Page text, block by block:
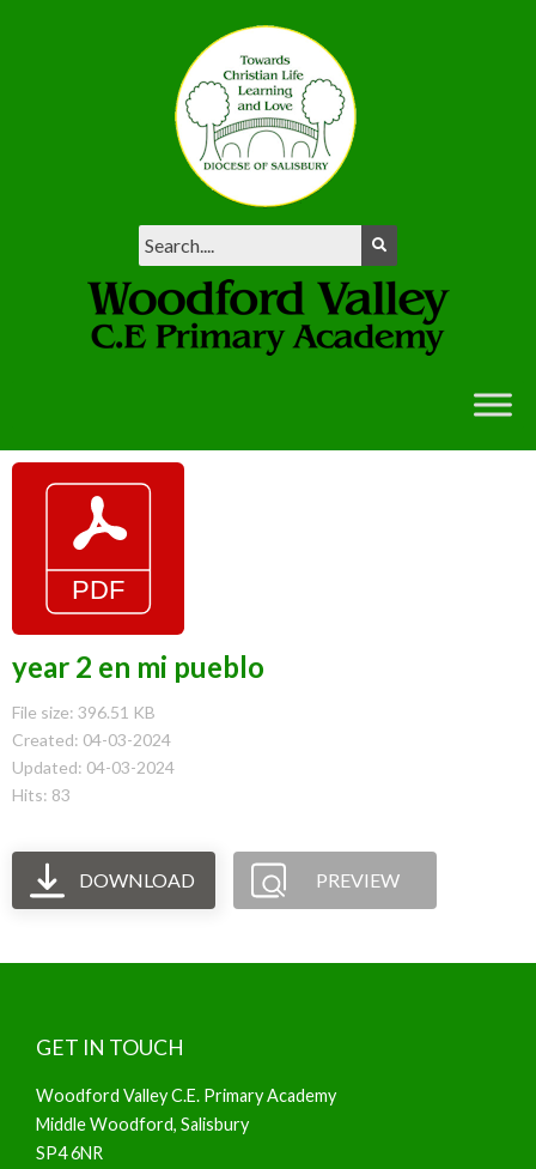
year 2 en mi pueblo
File size: 396.51 KB
Created: 04-03-2024
Updated: 04-03-2024
Hits: 83
DOWNLOAD PREVIEW
GET IN TOUCH
Woodford Valley C.E. Primary Academy
Middle Woodford, Salisbury
SP4 6NR